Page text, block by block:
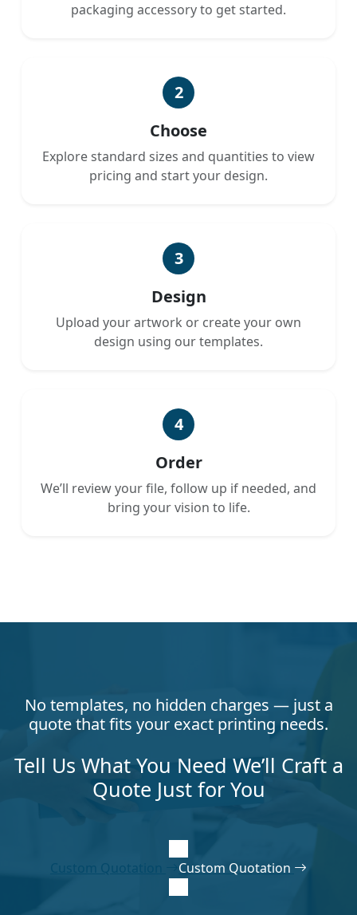
packaging accessory to get started.
2
Choose
Explore standard sizes and quantities to view
pricing and start your design.
3
Design
Upload your artwork or create your own
design using our templates.
4
Order
We’ll review your file, follow up if needed, and
bring your vision to life.
No templates, no hidden charges — just a
quote that fits your exact printing needs.
Tell Us What You Need We’ll Craft a
Quote Just for You
Custom Quotation Custom Quotation